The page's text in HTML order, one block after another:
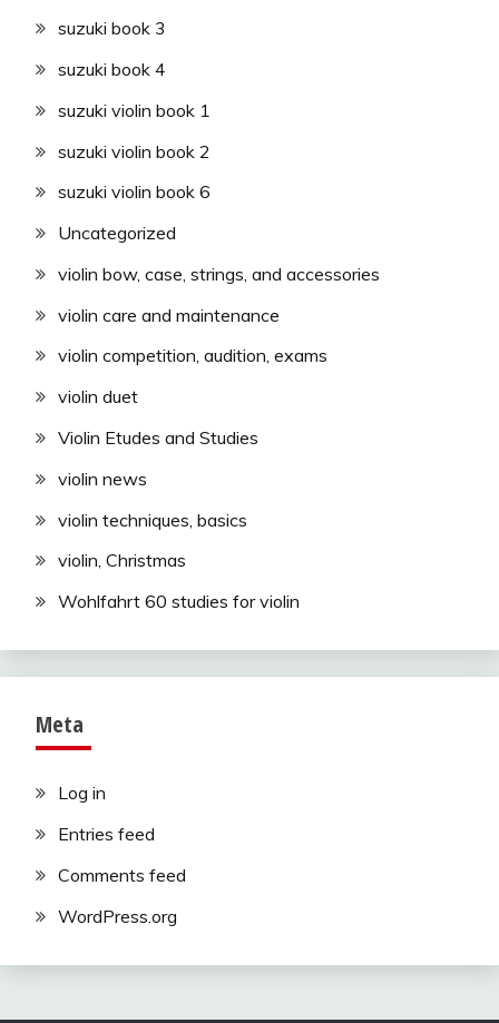
suzuki book 3
suzuki book 4
suzuki violin book 1
suzuki violin book 2
suzuki violin book 6
Uncategorized
violin bow, case, strings, and accessories
violin care and maintenance
violin competition, audition, exams
violin duet
Violin Etudes and Studies
violin news
violin techniques, basics
violin, Christmas
Wohlfahrt 60 studies for violin
Meta
Log in
Entries feed
Comments feed
WordPress.org